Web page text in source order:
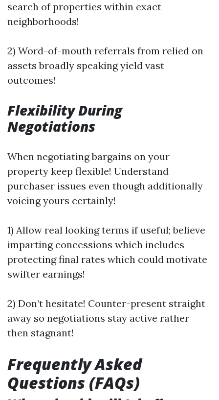
search of properties within exact
neighborhoods!
2) Word-of-mouth referrals from relied on
assets broadly speaking yield vast
outcomes!
Flexibility During
Negotiations
When negotiating bargains on your
property keep flexible! Understand
purchaser issues even though additionally
voicing yours certainly!
1) Allow real looking terms if useful; believe
imparting concessions which includes
protecting final rates which could motivate
swifter earnings!
2) Don’t hesitate! Counter-present straight
away so negotiations stay active rather
then stagnant!
Frequently Asked
Questions (FAQs)